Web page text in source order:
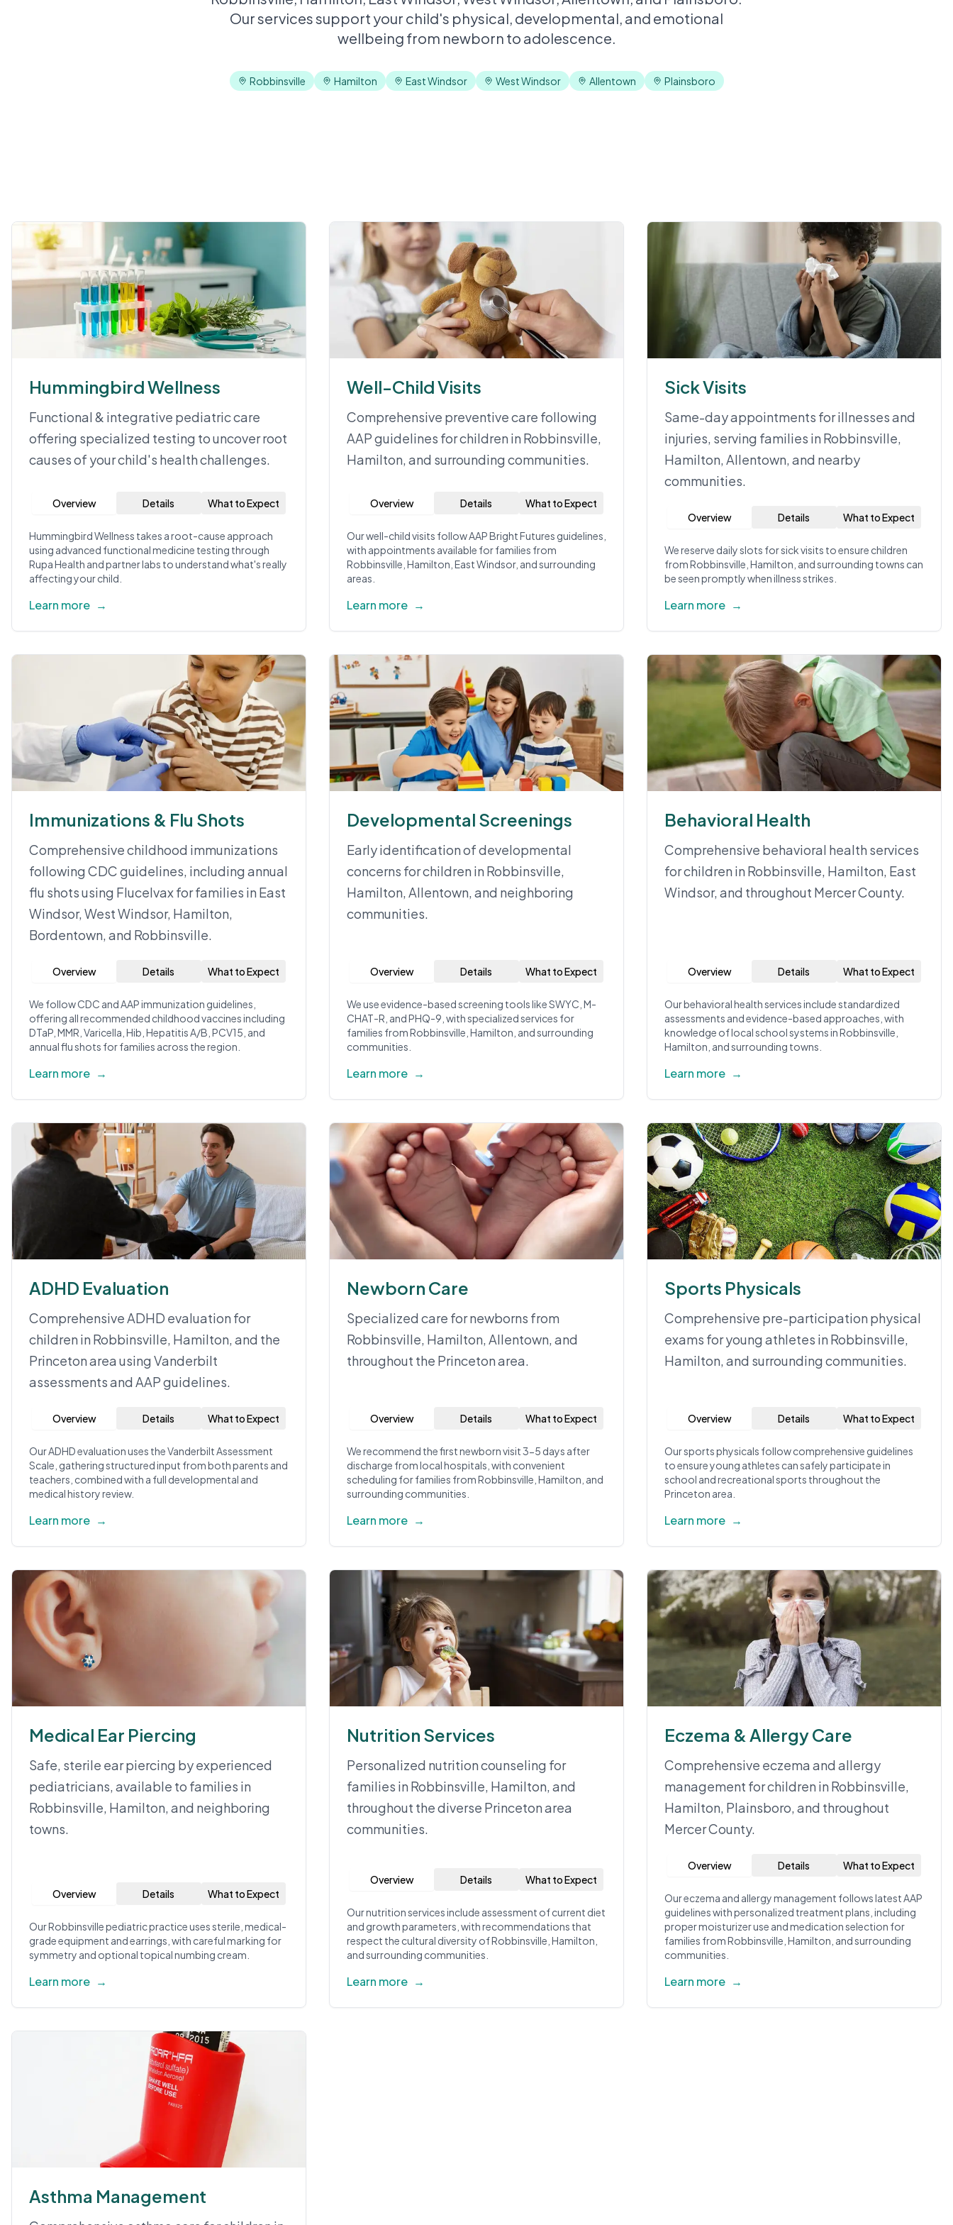
Our services support your child's physical, developmental, and emotional
wellbeing from newborn to adolescence.
Robbinsville Hamilton East Windsor West Windsor Allentown Plainsboro
Hummingbird Wellness
Functional & integrative pediatric care
offering specialized testing to uncover root
causes of your child's health challenges.
Overview Details What to Expect
Hummingbird Wellness takes a root-cause approach
using advanced functional medicine testing through
Rupa Health and partner labs to understand what's really
affecting your child.
Learn more →
Well-Child Visits
Comprehensive preventive care following
AAP guidelines for children in Robbinsville,
Hamilton, and surrounding communities.
Overview Details What to Expect
Our well-child visits follow AAP Bright Futures guidelines,
with appointments available for families from
Robbinsville, Hamilton, East Windsor, and surrounding
areas.
Learn more →
Sick Visits
Same-day appointments for illnesses and
injuries, serving families in Robbinsville,
Hamilton, Allentown, and nearby
communities.
Overview Details What to Expect
We reserve daily slots for sick visits to ensure children
from Robbinsville, Hamilton, and surrounding towns can
be seen promptly when illness strikes.
Learn more →
Immunizations & Flu Shots
Comprehensive childhood immunizations
following CDC guidelines, including annual
flu shots using Flucelvax for families in East
Windsor, West Windsor, Hamilton,
Bordentown, and Robbinsville.
Overview Details What to Expect
We follow CDC and AAP immunization guidelines,
offering all recommended childhood vaccines including
DTaP, MMR, Varicella, Hib, Hepatitis A/B, PCV15, and
annual flu shots for families across the region.
Learn more →
Developmental Screenings
Early identification of developmental
concerns for children in Robbinsville,
Hamilton, Allentown, and neighboring
communities.
Overview Details What to Expect
We use evidence-based screening tools like SWYC, M-
CHAT-R, and PHQ-9, with specialized services for
families from Robbinsville, Hamilton, and surrounding
communities.
Learn more →
Behavioral Health
Comprehensive behavioral health services
for children in Robbinsville, Hamilton, East
Windsor, and throughout Mercer County.
Overview Details What to Expect
Our behavioral health services include standardized
assessments and evidence-based approaches, with
knowledge of local school systems in Robbinsville,
Hamilton, and surrounding towns.
Learn more →
ADHD Evaluation
Comprehensive ADHD evaluation for
children in Robbinsville, Hamilton, and the
Princeton area using Vanderbilt
assessments and AAP guidelines.
Overview Details What to Expect
Our ADHD evaluation uses the Vanderbilt Assessment
Scale, gathering structured input from both parents and
teachers, combined with a full developmental and
medical history review.
Learn more →
Newborn Care
Specialized care for newborns from
Robbinsville, Hamilton, Allentown, and
throughout the Princeton area.
Overview Details What to Expect
We recommend the first newborn visit 3-5 days after
discharge from local hospitals, with convenient
scheduling for families from Robbinsville, Hamilton, and
surrounding communities.
Learn more →
Sports Physicals
Comprehensive pre-participation physical
exams for young athletes in Robbinsville,
Hamilton, and surrounding communities.
Overview Details What to Expect
Our sports physicals follow comprehensive guidelines
to ensure young athletes can safely participate in
school and recreational sports throughout the
Princeton area.
Learn more →
Medical Ear Piercing
Safe, sterile ear piercing by experienced
pediatricians, available to families in
Robbinsville, Hamilton, and neighboring
towns.
Overview Details What to Expect
Our Robbinsville pediatric practice uses sterile, medical-
grade equipment and earrings, with careful marking for
symmetry and optional topical numbing cream.
Learn more →
Nutrition Services
Personalized nutrition counseling for
families in Robbinsville, Hamilton, and
throughout the diverse Princeton area
communities.
Overview Details What to Expect
Our nutrition services include assessment of current diet
and growth parameters, with recommendations that
respect the cultural diversity of Robbinsville, Hamilton,
and surrounding communities.
Learn more →
Eczema & Allergy Care
Comprehensive eczema and allergy
management for children in Robbinsville,
Hamilton, Plainsboro, and throughout
Mercer County.
Overview Details What to Expect
Our eczema and allergy management follows latest AAP
guidelines with personalized treatment plans, including
proper moisturizer use and medication selection for
families from Robbinsville, Hamilton, and surrounding
communities.
Learn more →
Asthma Management